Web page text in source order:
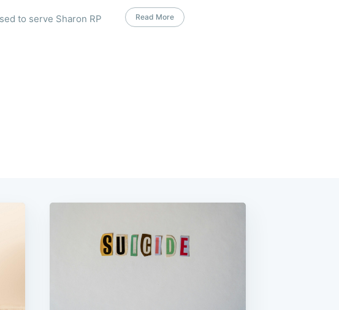
to serve Sharon RP
Read More